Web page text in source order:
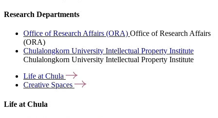
Research Departments
Office of Research Affairs (ORA) Office of Research Affairs
(ORA)
Chulalongkorn University Intellectual Property Institute
Chulalongkorn University Intellectual Property Institute
Life atChula
Creative Spaces
Life at Chula